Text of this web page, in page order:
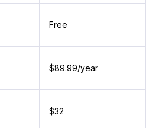
Free
$89.99/year
$32